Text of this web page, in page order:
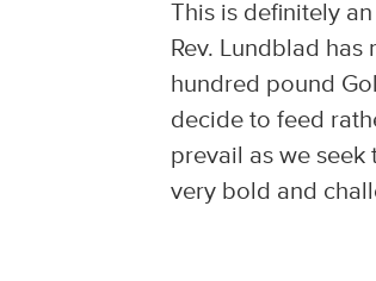
This is definitely
Rev. Lundblad
hundred pound
decide to feed
prevail as we
very bold and